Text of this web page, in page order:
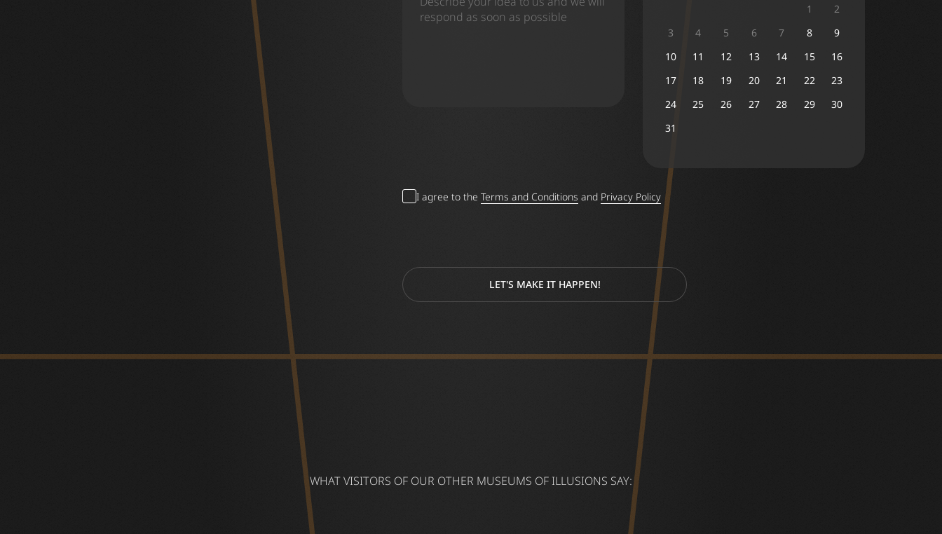
1
2
3
4 5 6 7 8
9
10
11 12 13 14 15
16
17
18 19 20 21 22
23
24
25 26 27 28 29
30
31
I agree to the Terms and Conditions and Privacy Policy
LET'S MAKE IT HAPPEN!
WHAT VISITORS OF OUR OTHER MUSEUMS OF ILLUSIONS SAY: